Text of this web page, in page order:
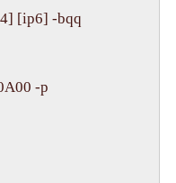
cpu 7
0x00000007
cpu 8
0x00000008
cpu 9
0x00000009
cpu 10
0x0000000a
cpu 11
0x0000000b
[ip6] -bqq
-p